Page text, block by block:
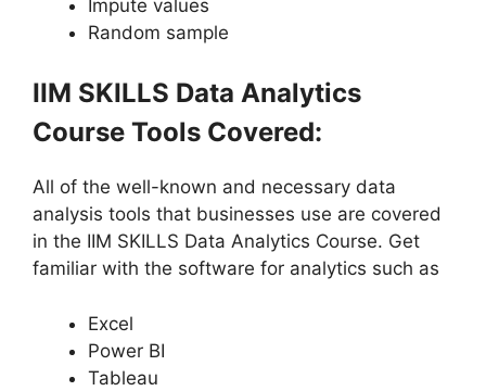
Impute values
Random sample
IIM SKILLS Data Analytics
Course Tools Covered:
All of the well-known and necessary data
analysis tools that businesses use are covered
in the IIM SKILLS Data Analytics Course. Get
familiar with the software for analytics such as
Excel
Power BI
Tableau